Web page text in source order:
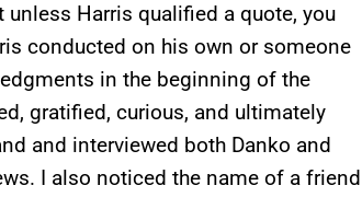
Harris qualified a quote, you
conducted on his own or someone
in the beginning of the
gratified, curious, and ultimately
and interviewed both Danko and
I also noticed the name of a friend